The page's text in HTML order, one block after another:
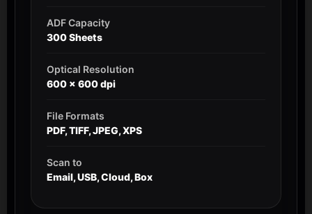
ADF Capacity
300 Sheets
Optical Resolution
600 x 600 dpi
File Formats
PDF, TIFF, JPEG, XPS
Scan to
Email, USB, Cloud, Box